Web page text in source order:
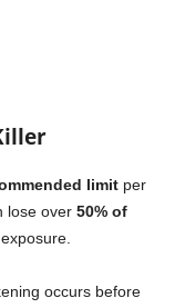
limit per
lose over 50% of
occurs before